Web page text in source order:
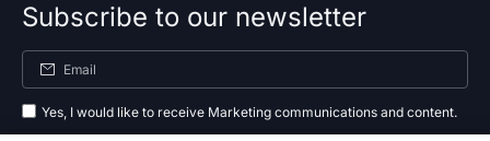
Subscribe to our newsletter
Yes, I would like to receive Marketing communications and content.